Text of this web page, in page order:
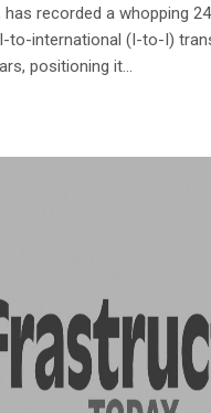
recorded a whopping
to-international (I-to-I)
positioning it...